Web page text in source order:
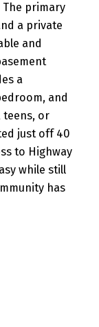
primary
a private
and
a
and
or
just off 40
to Highway
while still
has